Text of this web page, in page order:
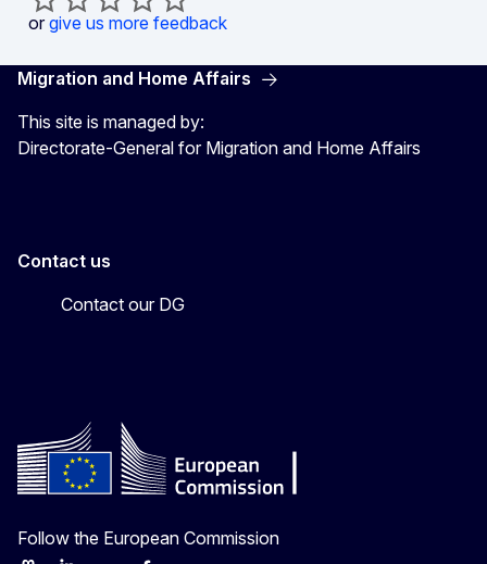
or give us more feedback
Migration and Home Affairs
This site is managed by:
Directorate-General for Migration and Home Affairs
Contact us
Contact our DG
Follow the European Commission